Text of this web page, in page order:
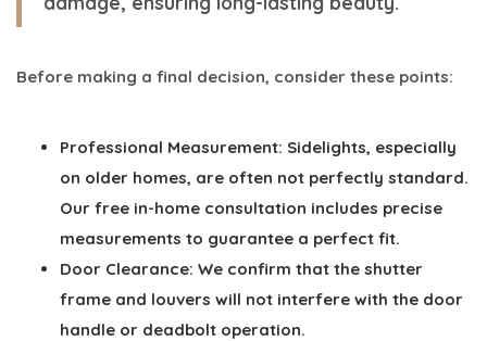
Before making a final decision, consider these points:
Professional Measurement: Sidelights, especially
on older homes, are often not perfectly standard.
Our free in-home consultation includes precise
measurements to guarantee a perfect fit.
Door Clearance: We confirm that the shutter
frame and louvers will not interfere with the door
handle or deadbolt operation.